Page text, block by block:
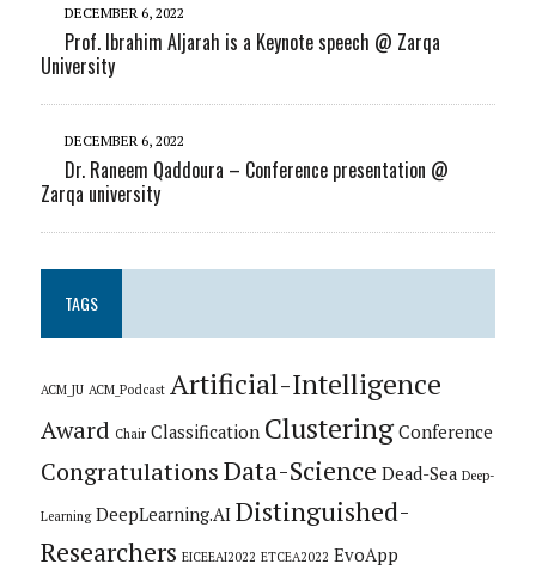
DECEMBER 6, 2022
Prof. Ibrahim Aljarah is a Keynote speech @ Zarqa
University
DECEMBER 6, 2022
Dr. Raneem Qaddoura – Conference presentation @
Zarqa university
TAGS
ACM_JU ACM_Podcast Artificial-Intelligence
Award Chair Classification Clustering Conference
CongratulationsData-Science Dead-Sea Deep-
Learning DeepLearning.AI Distinguished-
Researchers EICEEAI2022 ETCEA2022 EvoApp